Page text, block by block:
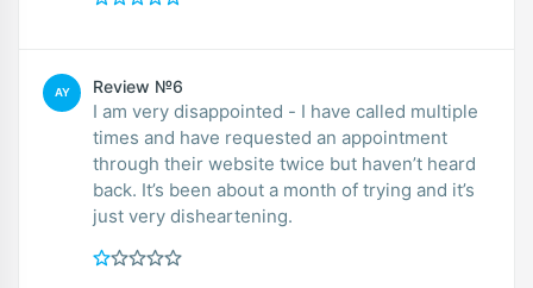
AY Review №6
I am very disappointed - I have called multiple
times and have requested an appointment
through their website twice but haven’t heard
back. It’s been about a month of trying and it’s
just very disheartening.